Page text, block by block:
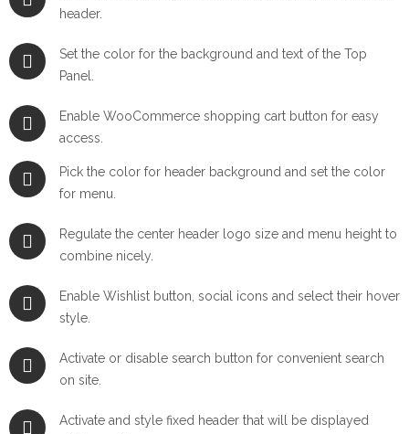
header.
Set the color for the background and text of the Top
Panel.
Enable WooCommerce shopping cart button for easy
access.
Pick the color for header background and set the color
for menu.
Regulate the center header logo size and menu height to
combine nicely.
Enable Wishlist button, social icons and select their hover
style.
Activate or disable search button for convenient search
on site.
Activate and style fixed header that will be displayed